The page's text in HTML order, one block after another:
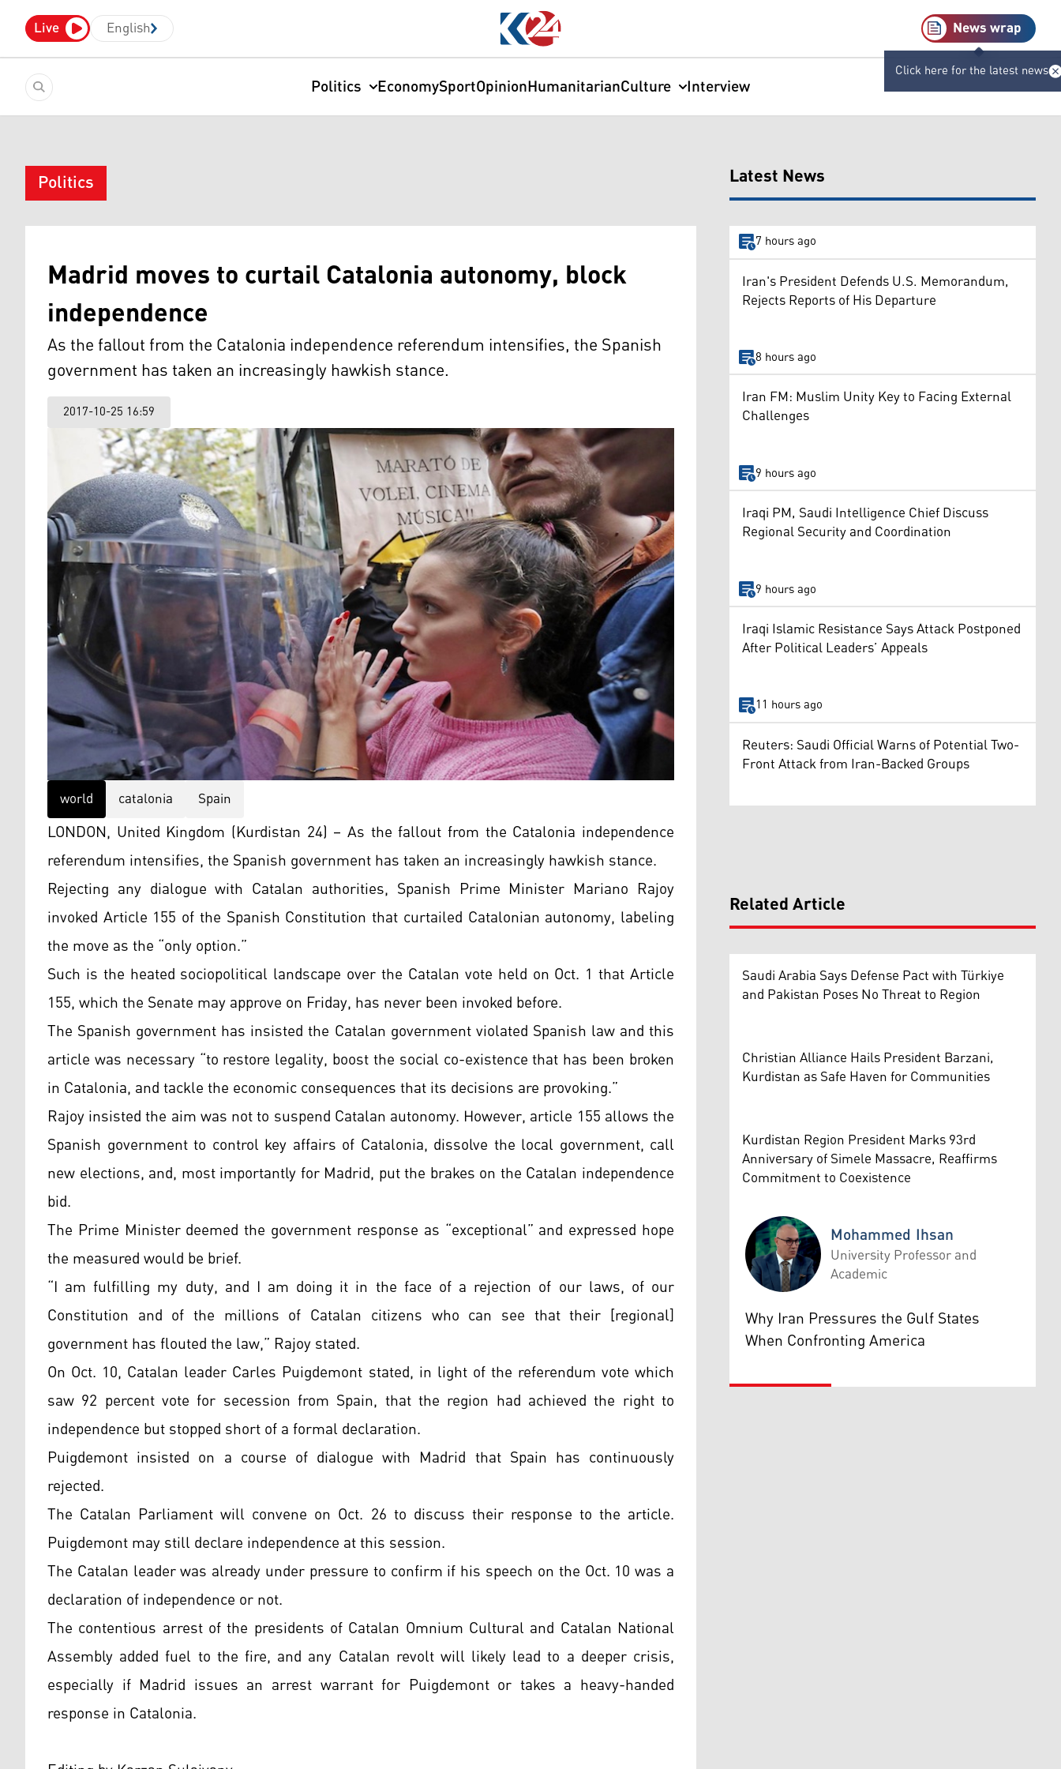
Live English News wrap
Click here for the latest news
Politics EconomySportOpinionHumanitarianCulture Interview
Politics
Madrid moves to curtail Catalonia autonomy, block
independence
As the fallout from the Catalonia independence referendum intensifies, the Spanish
government has taken an increasingly hawkish stance.
2017-10-25 16:59
world catalonia Spain
LONDON, United Kingdom (Kurdistan 24) – As the fallout from the Catalonia independence
referendum intensifies, the Spanish government has taken an increasingly hawkish stance.
Rejecting any dialogue with Catalan authorities, Spanish Prime Minister Mariano Rajoy
invoked Article 155 of the Spanish Constitution that curtailed Catalonian autonomy, labeling
the move as the “only option.”
Such is the heated sociopolitical landscape over the Catalan vote held on Oct. 1 that Article
155, which the Senate may approve on Friday, has never been invoked before.
The Spanish government has insisted the Catalan government violated Spanish law and this
article was necessary “to restore legality, boost the social co-existence that has been broken
in Catalonia, and tackle the economic consequences that its decisions are provoking.”
Rajoy insisted the aim was not to suspend Catalan autonomy. However, article 155 allows the
Spanish government to control key affairs of Catalonia, dissolve the local government, call
new elections, and, most importantly for Madrid, put the brakes on the Catalan independence
bid.
The Prime Minister deemed the government response as “exceptional” and expressed hope
the measured would be brief.
“I am fulfilling my duty, and I am doing it in the face of a rejection of our laws, of our
Constitution and of the millions of Catalan citizens who can see that their [regional]
government has flouted the law,” Rajoy stated.
On Oct. 10, Catalan leader Carles Puigdemont stated, in light of the referendum vote which
saw 92 percent vote for secession from Spain, that the region had achieved the right to
independence but stopped short of a formal declaration.
Puigdemont insisted on a course of dialogue with Madrid that Spain has continuously
rejected.
The Catalan Parliament will convene on Oct. 26 to discuss their response to the article.
Puigdemont may still declare independence at this session.
The Catalan leader was already under pressure to confirm if his speech on the Oct. 10 was a
declaration of independence or not.
The contentious arrest of the presidents of Catalan Omnium Cultural and Catalan National
Assembly added fuel to the fire, and any Catalan revolt will likely lead to a deeper crisis,
especially if Madrid issues an arrest warrant for Puigdemont or takes a heavy-handed
response in Catalonia.
Latest News
7 hours ago
Iran's President Defends U.S. Memorandum,
Rejects Reports of His Departure
8 hours ago
Iran FM: Muslim Unity Key to Facing External
Challenges
9 hours ago
Iraqi PM, Saudi Intelligence Chief Discuss
Regional Security and Coordination
9 hours ago
Iraqi Islamic Resistance Says Attack Postponed
After Political Leaders’ Appeals
11 hours ago
Reuters: Saudi Official Warns of Potential Two-
Front Attack from Iran-Backed Groups
Related Article
Saudi Arabia Says Defense Pact with Türkiye
and Pakistan Poses No Threat to Region
Christian Alliance Hails President Barzani,
Kurdistan as Safe Haven for Communities
Kurdistan Region President Marks 93rd
Anniversary of Simele Massacre, Reaffirms
Commitment to Coexistence
Mohammed Ihsan
Mohammed Ihsan
University Professor and
Academic
Why Iran Pressures the Gulf States
When Confronting America